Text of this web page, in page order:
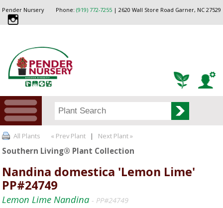
Phone: (919) 772-7255| 2620 Wall Store Road Garner, NC 27529
Pender Nursery
All Plants « Prev Plant | Next Plant »
Southern Living® Plant Collection
Nandina domestica 'Lemon Lime'
PP#24749
Lemon Lime Nandina- PP#24749